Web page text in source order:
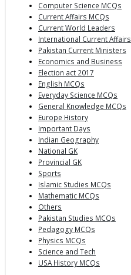
Computer Science MCQs
Current Affairs MCQs
Current World Leaders
International Current Affairs
Pakistan Current Ministers
Economics and Business
Election act 2017
English MCQs
Everyday Science MCQs
General Knowledge MCQs
Europe History
Important Days
Indian Geography
National GK
Provincial GK
Sports
Islamic Studies MCQs
Mathematic MCQs
Others
Pakistan Studies MCQs
Pedagogy MCQs
Physics MCQs
Science and Tech
USA History MCQs